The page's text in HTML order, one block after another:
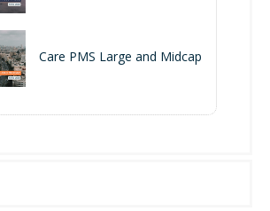
Care PMS Large and Midcap